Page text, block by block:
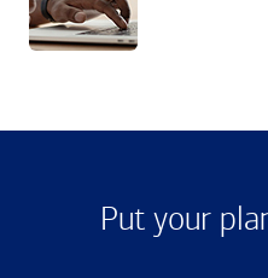
Put your